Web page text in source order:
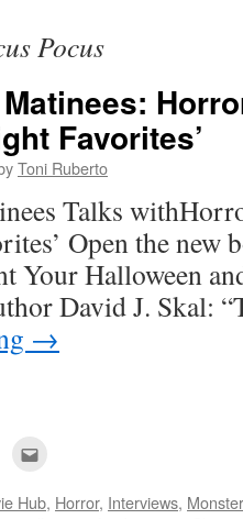
Pocus
Favorites’
Toni Ruberto
Talks
Open the new
Your Halloween
David J. Skal:
→
to
Hub, Horror, Interviews,